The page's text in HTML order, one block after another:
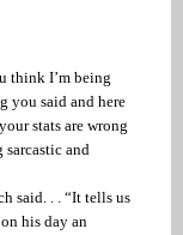
think I’m being
you said and here
stats are wrong
sarcastic and
said. . . “It tells us
his day an